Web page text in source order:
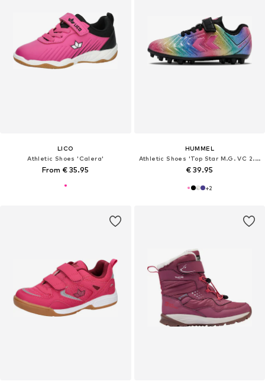
LICO
Athletic Shoes 'Calera'
From € 35.95
HUMMEL
Athletic Shoes 'Top Star M.G. VC 2.0'
€ 39.95
+2